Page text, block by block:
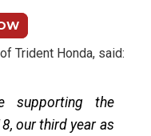
Trident Honda, said:
supporting the
our third year as